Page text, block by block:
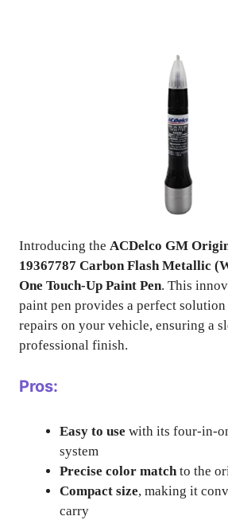
Introducing the ACDelco GM
19367787 Carbon Flash Metallic
One Touch-Up Paint Pen. This
paint pen provides a perfect
repairs on your vehicle, ensuring a
professional finish.
Pros:
Easy to use with its four-in-
system
Precise color matchto the
Compact size, making it
carry